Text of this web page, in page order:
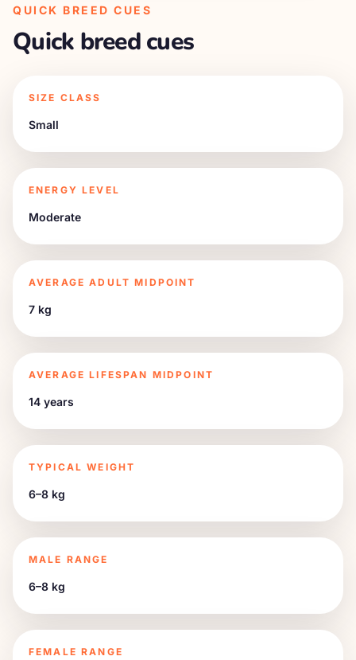
QUICK BREED CUES
Quick breed cues
SIZE CLASS
Small
ENERGY LEVEL
Moderate
AVERAGE ADULT MIDPOINT
7 kg
AVERAGE LIFESPAN MIDPOINT
14 years
TYPICAL WEIGHT
6–8 kg
MALE RANGE
6–8 kg
FEMALE RANGE